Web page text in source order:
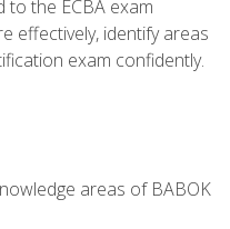
to the ECBA exam
effectively, identify areas
exam confidently.
areas of BABOK